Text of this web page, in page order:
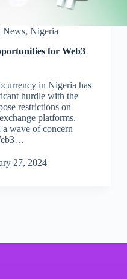
News, Nigeria
for Web3
in Nigeria has
hurdle with the
restrictions on
platforms.
a wave of concern
27, 2024